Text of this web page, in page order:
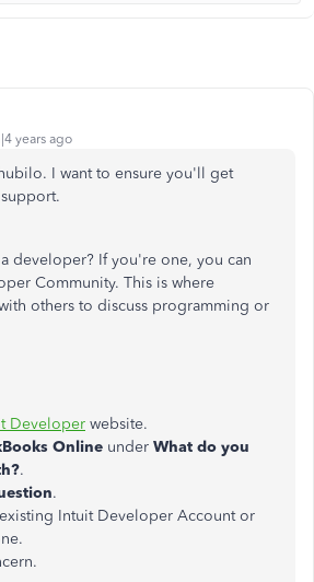
years ago
I want to ensure you'll get
developer? If you're one, you can
Community. This is where
others to discuss programming or
Developer website.
Online under What do you
.
.
Intuit Developer Account or